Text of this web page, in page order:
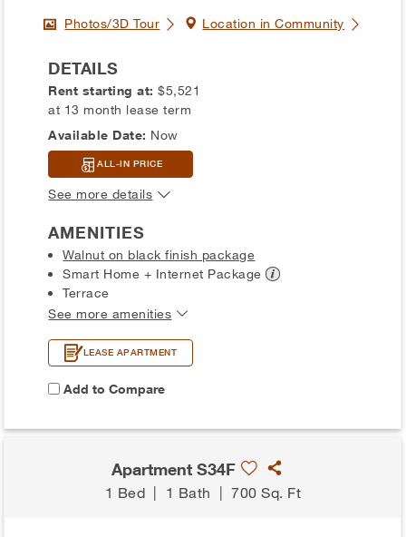
Photos/3D Tour Location in Community
DETAILS
Rent starting at:$5,521
at 13 month lease term
Available Date: Now
ALL-IN PRICE
See more details
AMENITIES
Walnut on black finish package
Smart Home + Internet Package
Terrace
See more amenities
LEASE APARTMENT
Add to Compare
Apartment S34F
1 Bed | 1 Bath |700 Sq. Ft